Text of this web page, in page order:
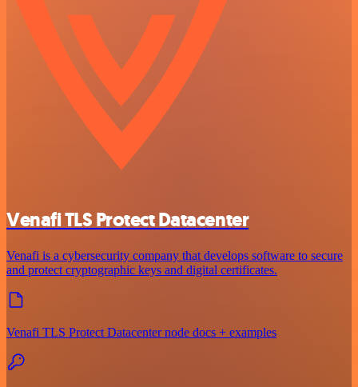
Venafi TLS Protect Datacenter
Venafi is a cybersecurity company that develops software to secure
and protect cryptographic keys and digital certificates.
Venafi TLS Protect Datacenter node docs + examples